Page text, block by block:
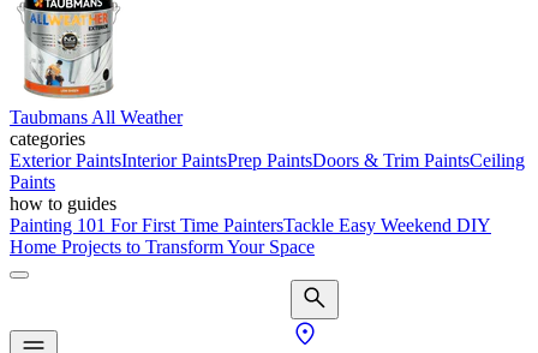
Taubmans All Weather
categories
Exterior PaintsInterior PaintsPrep PaintsDoors & Trim PaintsCeiling
Paints
how to guides
Painting 101 For First Time PaintersTackle Easy Weekend DIY
Home Projects to Transform Your Space